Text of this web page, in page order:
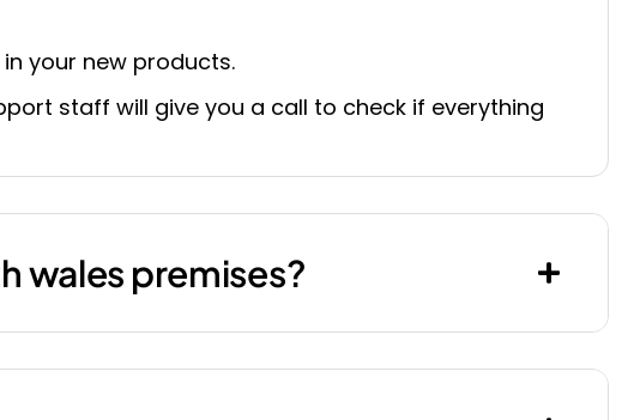
your new products.
staff will give you a call to check if everything
wales premises?